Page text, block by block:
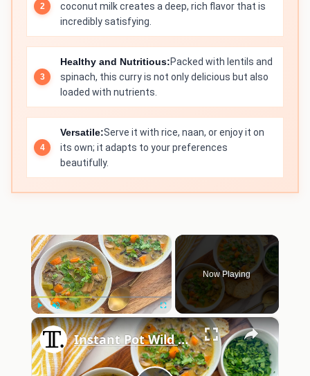
coconut milk creates a deep, rich flavor that is
incredibly satisfying.
Healthy and Nutritious:Packed with lentils and
spinach, this curry is not only delicious but also
loaded with nutrients.
Versatile:Serve it with rice, naan, or enjoy it on
its own; it adapts to your preferences
beautifully.
×
Play Unmute Fullscreen
Now Playing
×
Instant Pot Wild Rice Soup Recipe